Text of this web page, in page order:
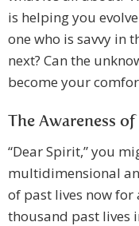
is helping you
one who is savvy in
next? Can the
become your
The Awareness
“Dear Spirit,” you
multidimensional
of past lives now for
thousand past lives